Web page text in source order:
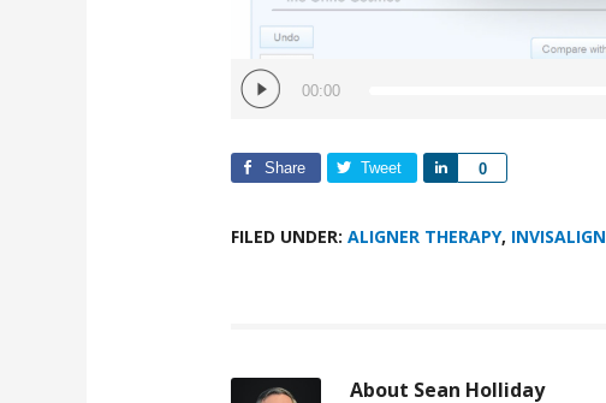
00:00
Share Tweet 0
Share
FILED UNDER: ALIGNER THERAPY, INVISALIGN
About Sean Holliday